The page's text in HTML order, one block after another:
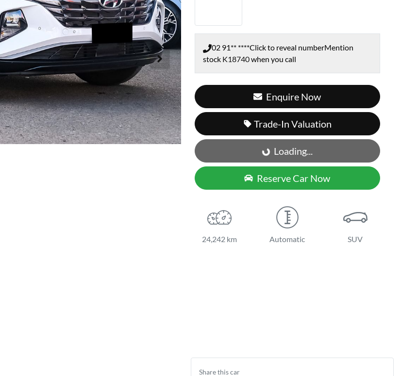
02 91** ****Click to reveal numberMention
stock K18740when you call
Enquire Now
Trade-In Valuation
Loading...
Loading...
Reserve Car Now
24,242 km Automatic SUV
Share thiscar